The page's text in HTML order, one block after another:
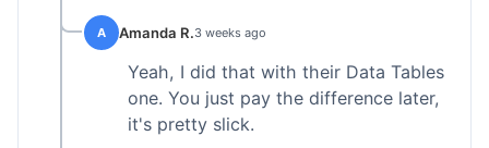
A Amanda R.3 weeks ago
Yeah, I did that with their Data Tables
one. You just pay the difference later,
it's pretty slick.